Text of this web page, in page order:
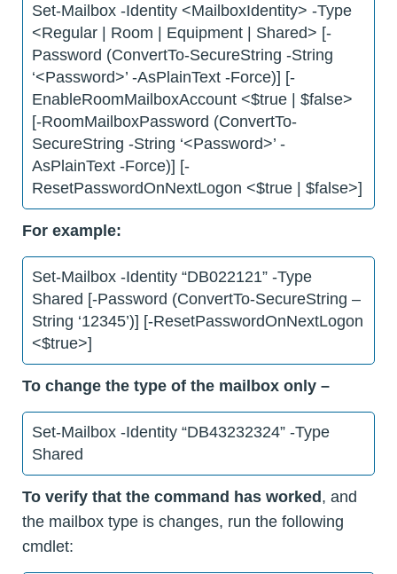
Set-Mailbox -Identity <MailboxIdentity> -Type
<Regular | Room | Equipment | Shared> [-
Password (ConvertTo-SecureString -String
‘<Password>’ -AsPlainText -Force)] [-
EnableRoomMailboxAccount <$true | $false>
[-RoomMailboxPassword (ConvertTo-
SecureString -String ‘<Password>’ -
AsPlainText -Force)] [-
ResetPasswordOnNextLogon <$true | $false>]
For example:
Set-Mailbox -Identity “DB022121” -Type
Shared [-Password (ConvertTo-SecureString –
String ‘12345’)] [-ResetPasswordOnNextLogon
<$true>]
To change the type of the mailbox only –
Set-Mailbox -Identity “DB43232324” -Type
Shared
To verify that the command has worked , and
the mailbox type is changes, run the following
cmdlet: